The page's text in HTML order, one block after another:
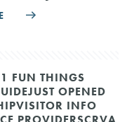
FUN THINGS
JUST OPENED
VISITOR INFO